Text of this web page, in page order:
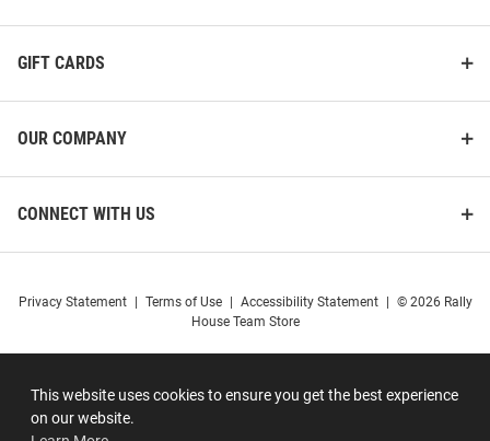
This website uses cookies to ensure you get the best experience
on our website.
GIFT CARDS
OUR COMPANY
CONNECT WITH US
Privacy Statement Terms of Use Accessibility Statement
© 2026 Rally
House Team Store